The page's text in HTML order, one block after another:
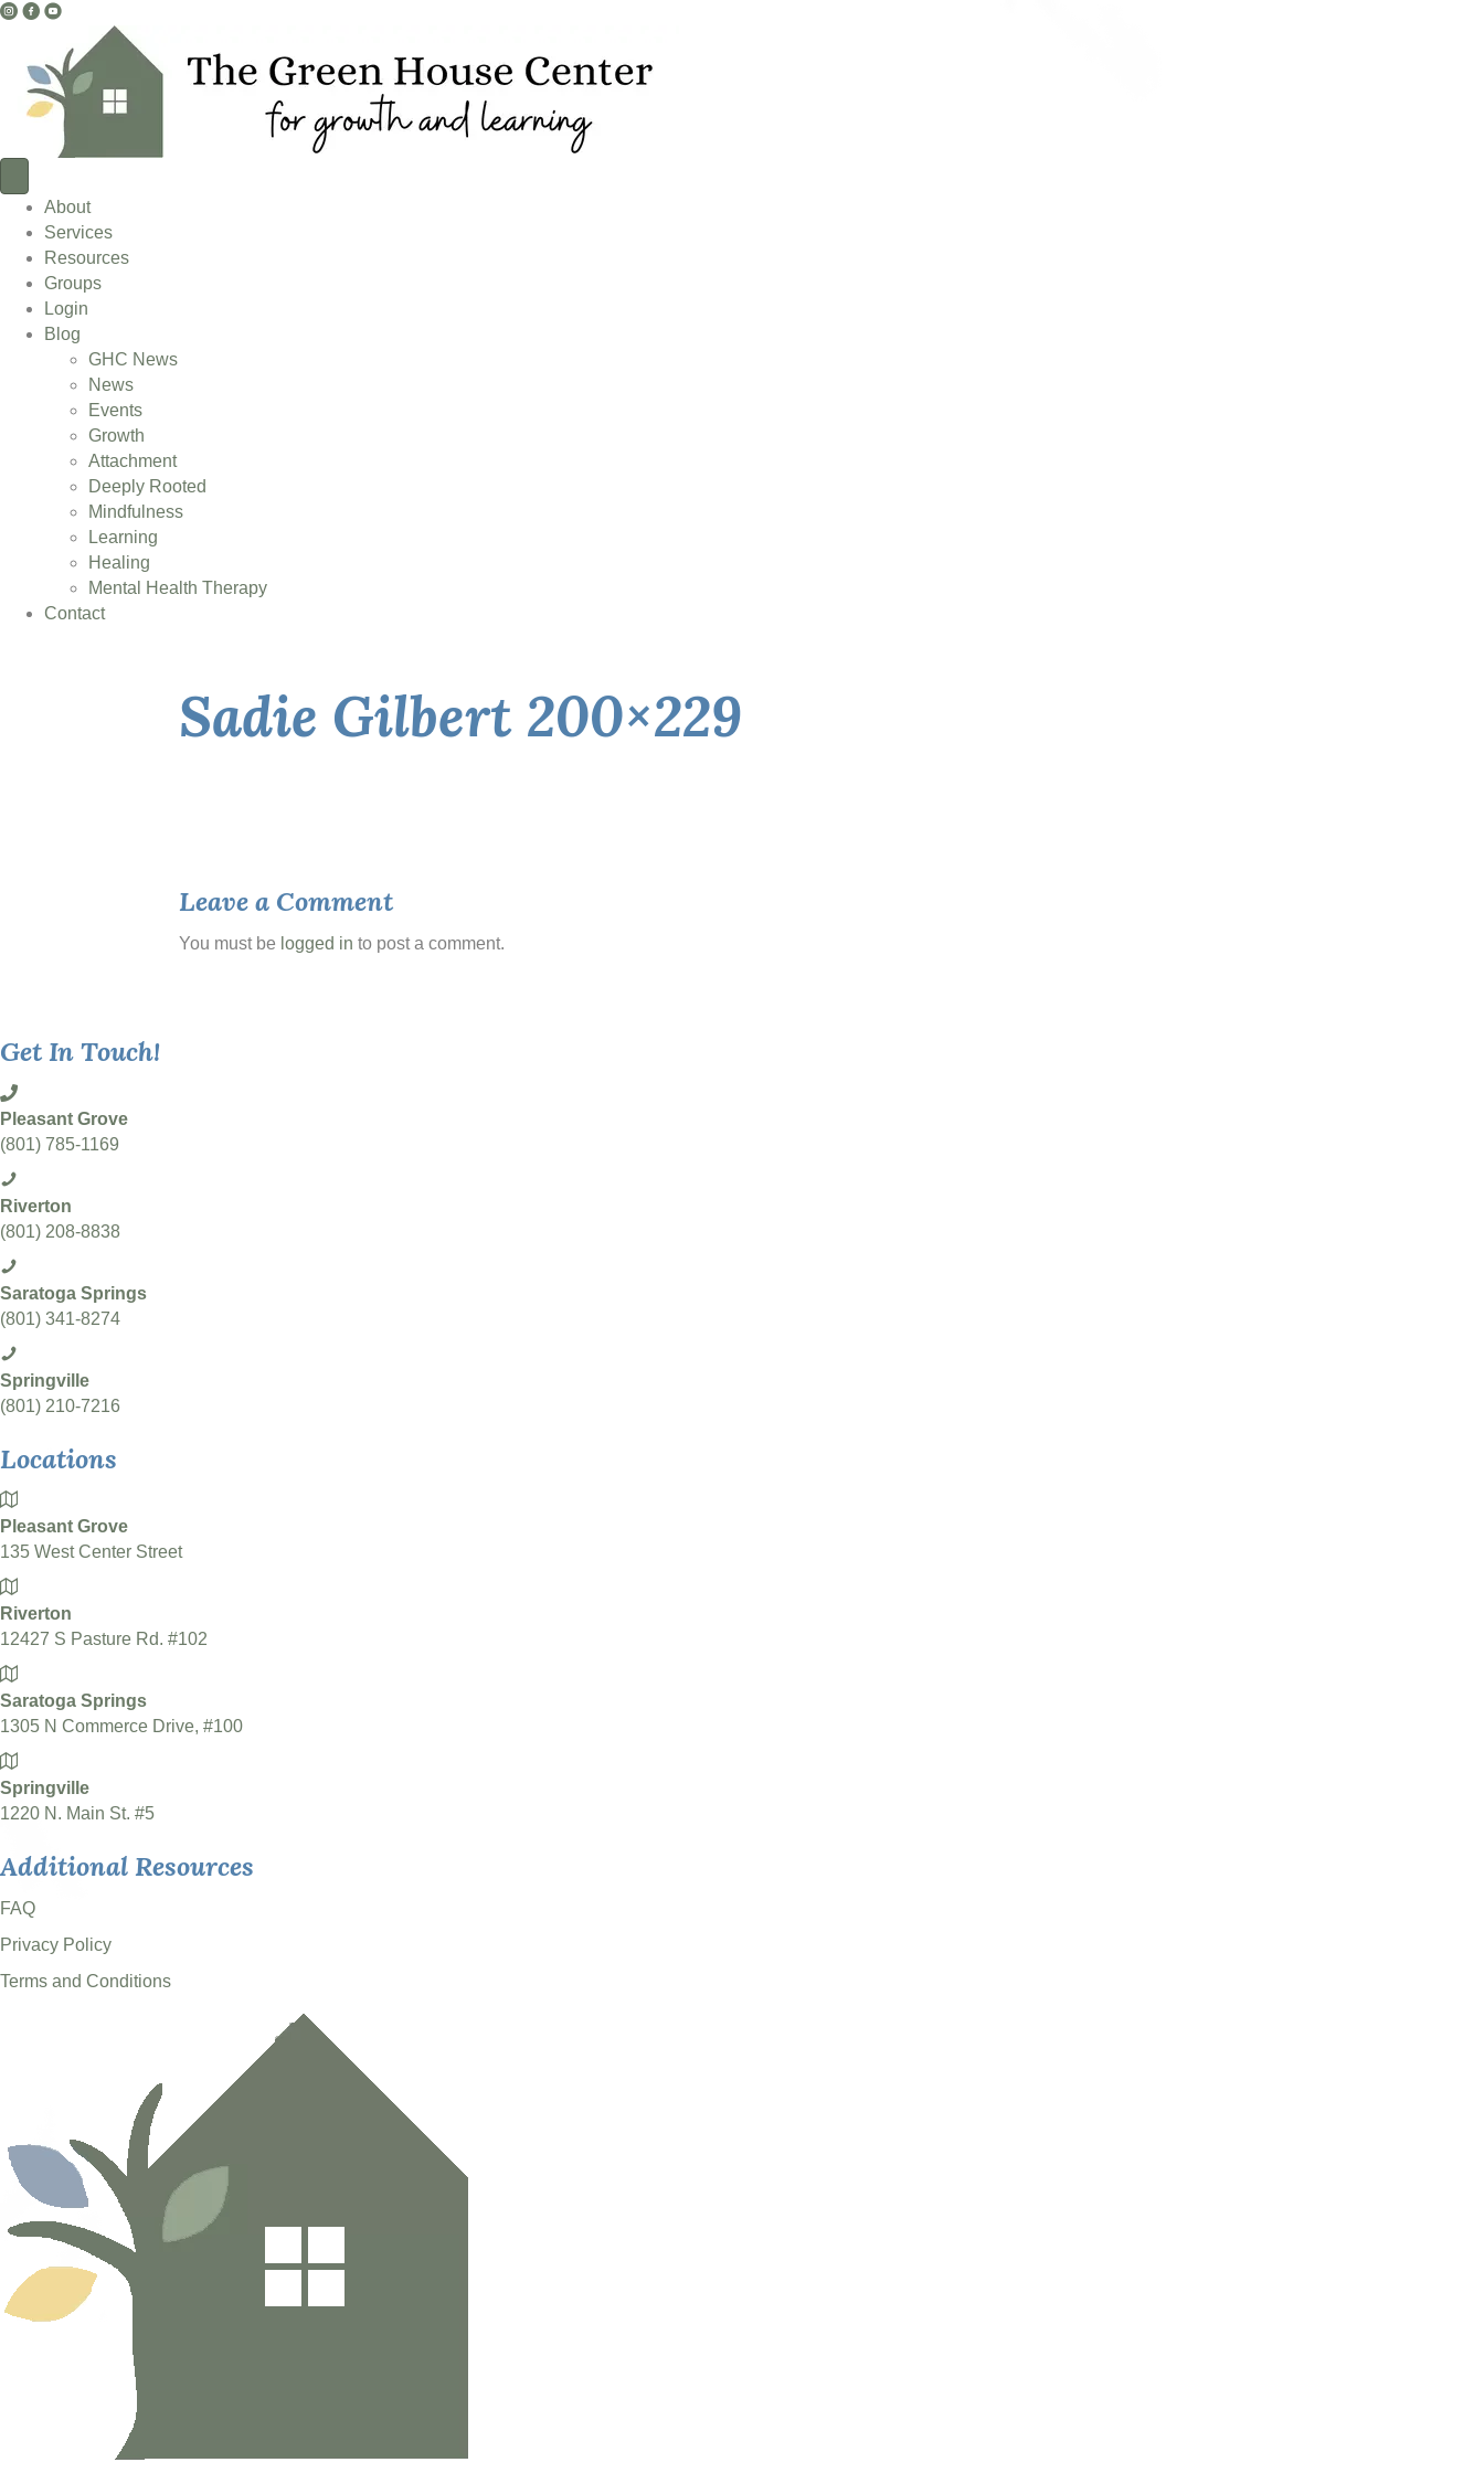
I
s
a
r
a
m
L
n
k
F
c
e
b
L
i
n
k
Y
u
T
u
b
e
i
n
k
About
Services
Resources
Groups
Login
Blog
GHC News
News
Events
Growth
Attachment
Deeply Rooted
Mindfulness
Learning
Healing
Mental Health Therapy
Contact
Sadie Gilbert 200×229
Leave a Comment
You must be logged in to post a comment.
Get In Touch!
Pleasant Grove
(801) 785-1169
Riverton
(801) 208-8838
Saratoga Springs
(801) 341-8274
Springville
(801) 210-7216
Locations
Pleasant Grove
135 West Center Street
Riverton
12427 S Pasture Rd. #102
Saratoga Springs
1305 N Commerce Drive, #100
Springville
1220 N. Main St. #5
Additional Resources
FAQ
Privacy Policy
Terms and Conditions